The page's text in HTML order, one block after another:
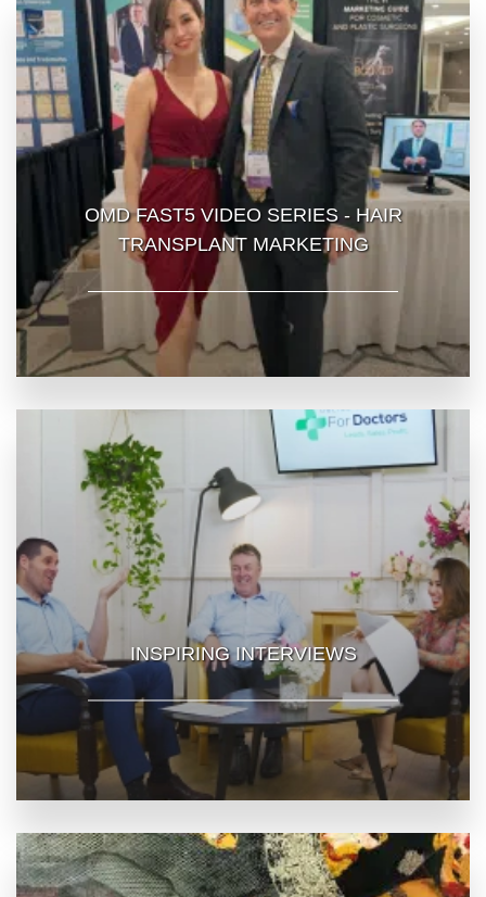
OMD FAST5 VIDEO SERIES - HAIR
TRANSPLANT MARKETING
INSPIRING INTERVIEWS